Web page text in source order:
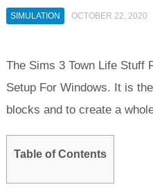
SIMULATION OCTOBER 22, 2020
The Sims 3 Town Life Stuff
Setup For Windows. It is
blocks and to create a
Table of Contents